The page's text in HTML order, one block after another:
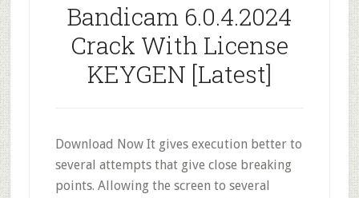
Bandicam 6.0.4.2024
Crack With License
KEYGEN [Latest]
Download Now It gives execution better to
several attempts that give close breaking
points. Allowing the screen to several